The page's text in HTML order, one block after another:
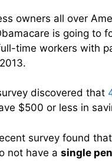
owners all over
is going to
time workers with
discovered that
$500 or less in
survey found that
not have a single